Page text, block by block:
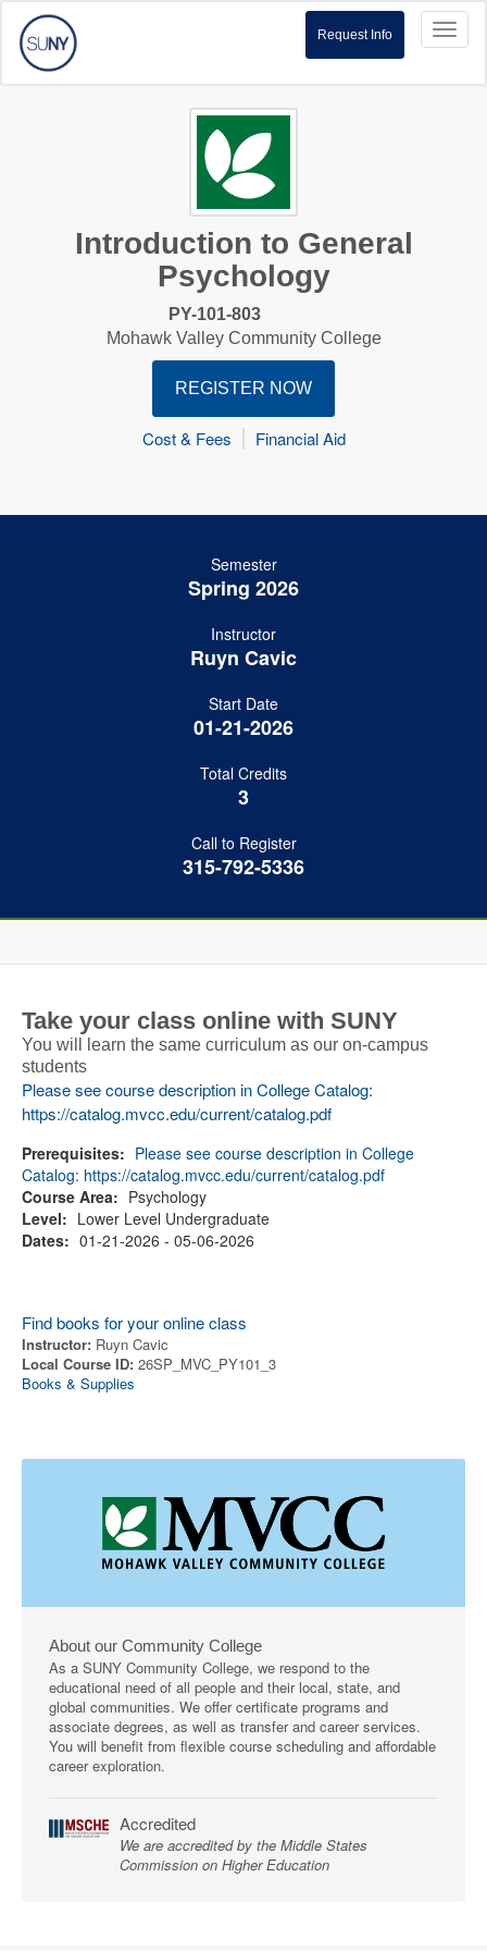
Request Info
Introduction to General
Psychology
PY-101-803
Mohawk Valley Community College
REGISTER NOW
Cost & Fees Financial Aid
Semester
Spring 2026
Instructor
Ruyn Cavic
Start Date
01-21-2026
Total Credits
3
Call to Register
315-792-5336
Take your class online with SUNY
You will learn the same curriculum as our on-campus
students
Please see course description in College Catalog:
https://catalog.mvcc.edu/current/catalog.pdf
Prerequisites: Please see course description in College
Catalog: https://catalog.mvcc.edu/current/catalog.pdf
Course Area: Psychology
Level: Lower Level Undergraduate
Dates: 01-21-2026 - 05-06-2026
Find books for your online class
Instructor: Ruyn Cavic
Local Course ID: 26SP_MVC_PY101_3
Books & Supplies
About our Community College
As a SUNY Community College, we respond to the
educational need of all people and their local, state, and
global communities. We offer certificate programs and
associate degrees, as well as transfer and career services.
You will benefit from flexible course scheduling and affordable
career exploration.
Accredited
We are accredited by the Middle States
Commission on Higher Education